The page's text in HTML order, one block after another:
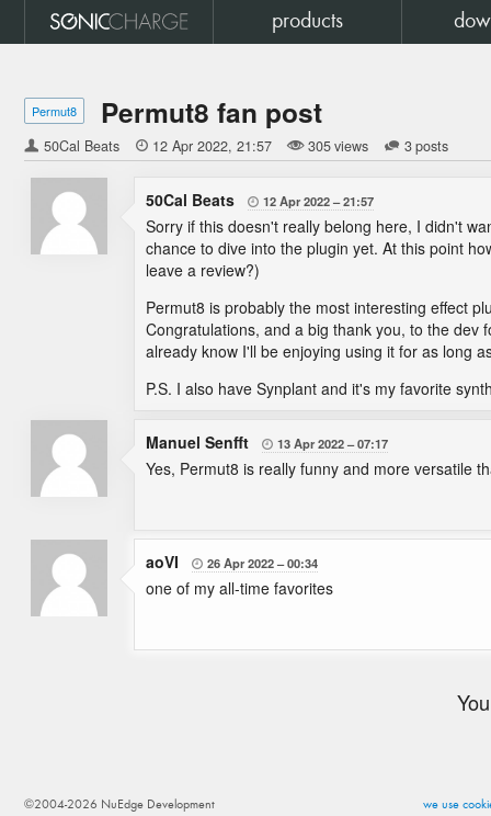
products
Permut8 Permut8 fan post
50Cal Beats  12 Apr 2022 21:57 305 views 3 posts
50Cal Beats  12 Apr 2022 21:57
Sorry if this doesn't really belong here, I didn't
chance to dive into the plugin yet. At this point
leave a review?)
Permut8 is probably the most interesting effect
Congratulations, and a big thank you, to the dev
already know I'll be enjoying using it for as long
P.S. I also have Synplant and it's my favorite
Manuel Senfft  13 Apr 2022 07:17
Yes, Permut8 is really funny and more versatile
aoVI  26 Apr 2022 00:34
one of my all-time favorites
we use
©2004-2026 NuEdge Development